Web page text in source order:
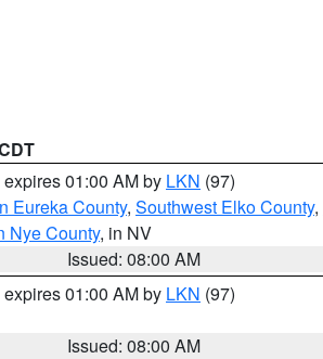
expires 01:00 AM by LKN (97)
Eureka County, Southwest Elko County,
Nye County, in NV
Issued: 08:00 AM
expires 01:00 AM by LKN (97)
Issued: 08:00 AM